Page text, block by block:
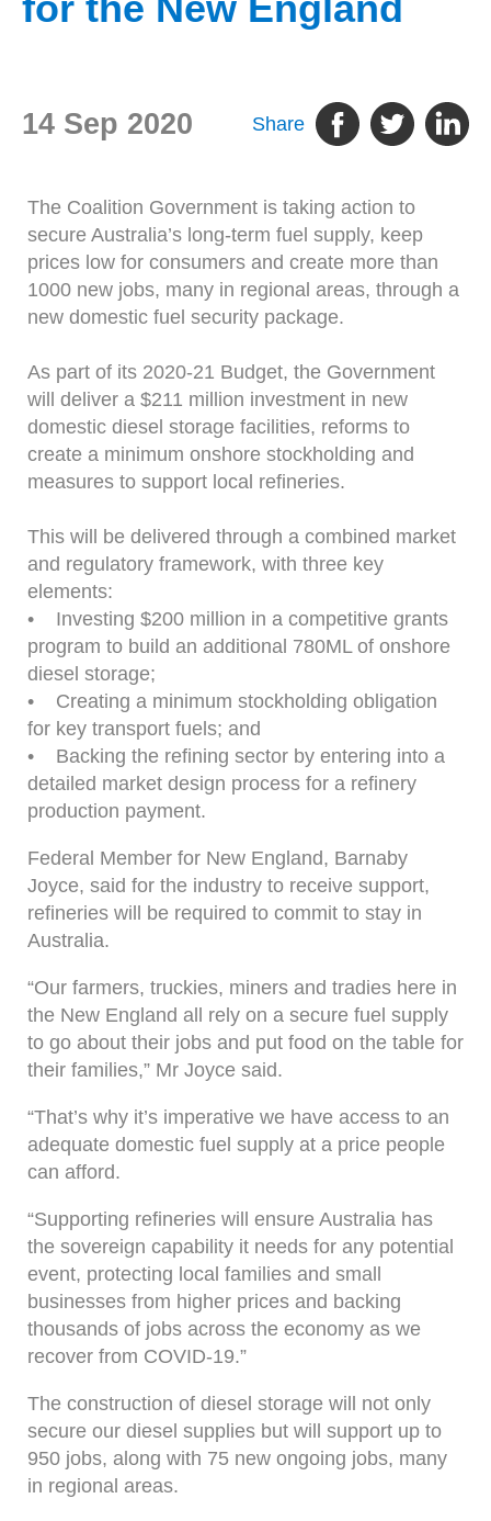
14 Sep 2020 Share
The Coalition Government is taking action to
secure Australia’s long-term fuel supply, keep
prices low for consumers and create more than
1000 new jobs, many in regional areas, through a
new domestic fuel security package.
As part of its 2020-21 Budget, the Government
will deliver a $211 million investment in new
domestic diesel storage facilities, reforms to
create a minimum onshore stockholding and
measures to support local refineries.
This will be delivered through a combined market
and regulatory framework, with three key
elements:
• Investing $200 million in a competitive grants
program to build an additional 780ML of onshore
diesel storage;
• Creating a minimum stockholding obligation
for key transport fuels; and
• Backing the refining sector by entering into a
detailed market design process for a refinery
production payment.
Federal Member for New England, Barnaby
Joyce, said for the industry to receive support,
refineries will be required to commit to stay in
Australia.
“Our farmers, truckies, miners and tradies here in
the New England all rely on a secure fuel supply
to go about their jobs and put food on the table for
their families,” Mr Joyce said.
“That’s why it’s imperative we have access to an
adequate domestic fuel supply at a price people
can afford.
“Supporting refineries will ensure Australia has
the sovereign capability it needs for any potential
event, protecting local families and small
businesses from higher prices and backing
thousands of jobs across the economy as we
recover from COVID-19.”
The construction of diesel storage will not only
secure our diesel supplies but will support up to
950 jobs, along with 75 new ongoing jobs, many
in regional areas.